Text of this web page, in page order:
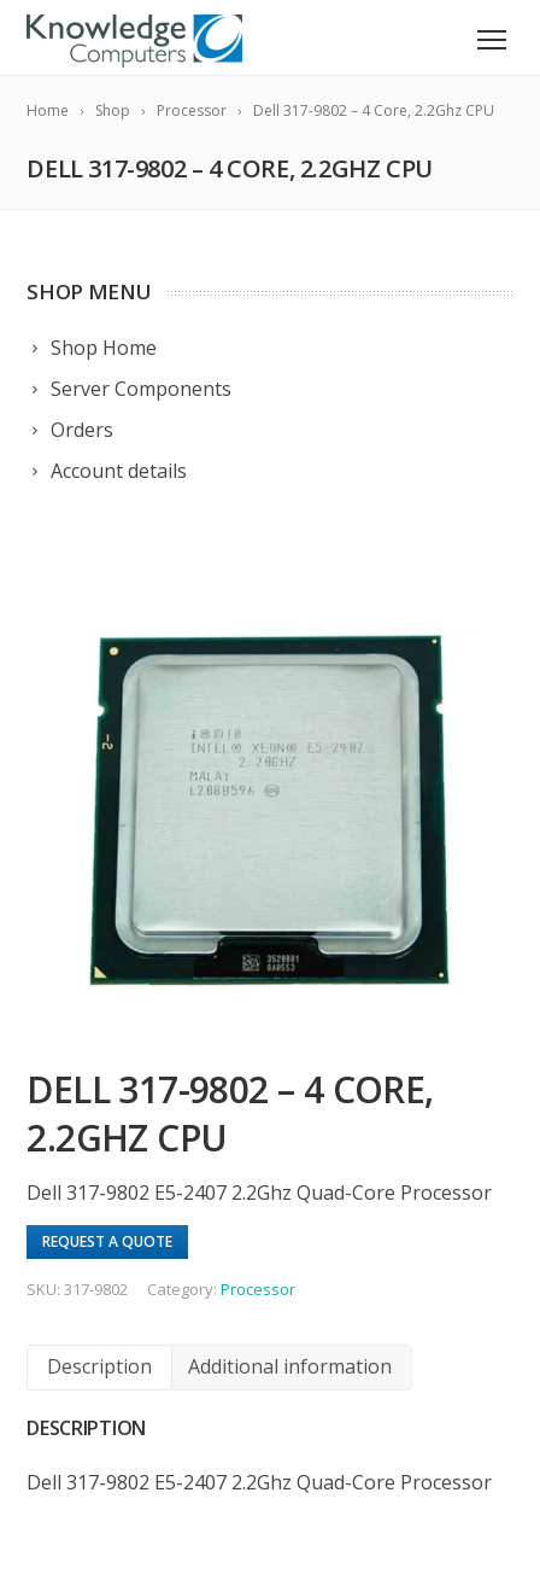
Home Shop Processor Dell 317-9802 – 4 Core, 2.2Ghz CPU
DELL 317-9802 – 4 CORE, 2.2GHZ CPU
SHOP MENU
Shop Home
Server Components
Orders
Account details
DELL 317-9802 – 4 CORE,
2.2GHZ CPU
Dell 317-9802 E5-2407 2.2Ghz Quad-Core Processor
REQUEST A QUOTE
SKU:317-9802 Category:Processor
Description Additional information
DESCRIPTION
Dell 317-9802 E5-2407 2.2Ghz Quad-Core Processor